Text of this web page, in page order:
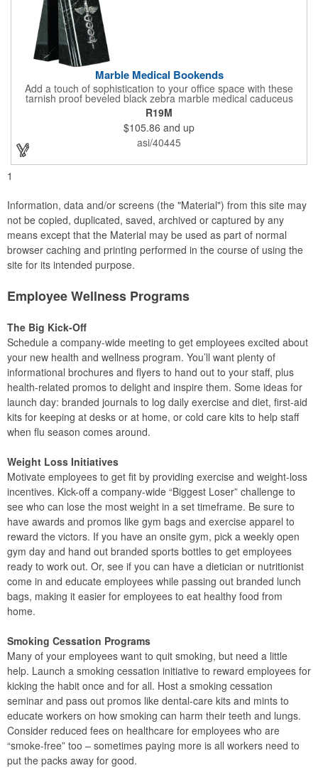
Marble Medical Bookends
Add a touch of sophistication to your office space with these
tarnish proof beveled black zebra marble medical caduceus
bookends. Measuring 7 1/4" long, these bookends are great for
company incentives, employee recognition events and heath
and wellness campaigns. A great giveaway for those in the
medical field, customize this promotional pair with an imprint of
your business name or logo. These fancy bookends come
R19M
$105.86 and up
asi/40445
1
Information, data and/or screens (the "Material") from this site may
not be copied, duplicated, saved, archived or captured by any
means except that the Material may be used as part of normal
browser caching and printing performed in the course of using the
site for its intended purpose.
Employee Wellness Programs
The Big Kick-Off
Schedule a company-wide meeting to get employees excited about
your new health and wellness program. You’ll want plenty of
informational brochures and flyers to hand out to your staff, plus
health-related promos to delight and inspire them. Some ideas for
launch day: branded journals to log daily exercise and diet, first-aid
kits for keeping at desks or at home, or cold care kits to help staff
when flu season comes around.
Weight Loss Initiatives
Motivate employees to get fit by providing exercise and weight-loss
incentives. Kick-off a company-wide “Biggest Loser” challenge to
see who can lose the most weight in a set timeframe. Be sure to
have awards and promos like gym bags and exercise apparel to
reward the victors. If you have an onsite gym, pick a weekly open
gym day and hand out branded sports bottles to get employees
ready to work out. Or, see if you can have a dietician or nutritionist
come in and educate employees while passing out branded lunch
bags, making it easier for employees to eat healthy food from
home.
Smoking Cessation Programs
Many of your employees want to quit smoking, but need a little
help. Launch a smoking cessation initiative to reward employees for
kicking the habit once and for all. Host a smoking cessation
seminar and pass out promos like dental-care kits and mints to
educate workers on how smoking can harm their teeth and lungs.
Consider reduced fees on healthcare for employees who are
“smoke-free” too – sometimes paying more is all workers need to
put the packs away for good.